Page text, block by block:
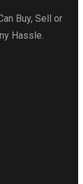
Buy, Sell or
Hassle.